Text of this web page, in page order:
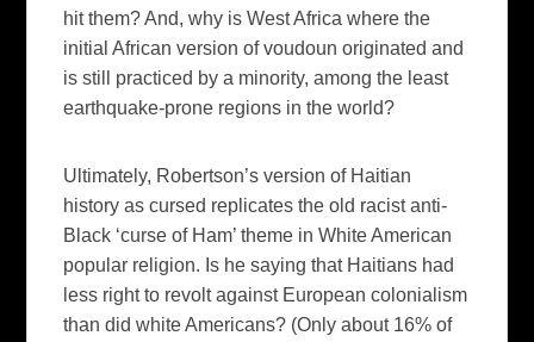
hit them? And, why is West Africa where the
initial African version of voudoun originated and
is still practiced by a minority, among the least
earthquake-prone regions in the world?
Ultimately, Robertson’s version of Haitian
history as cursed replicates the old racist anti-
Black ‘curse of Ham’ theme in White American
popular religion. Is he saying that Haitians had
less right to revolt against European colonialism
than did white Americans? (Only about 16% of